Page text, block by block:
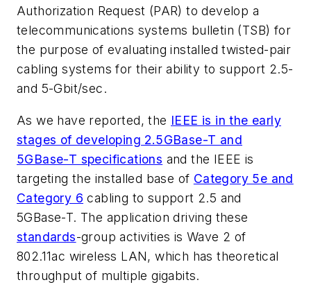
Authorization Request (PAR) to develop a
telecommunications systems bulletin (TSB) for
the purpose of evaluating installed twisted-pair
cabling systems for their ability to support 2.5-
and 5-Gbit/sec.
As we have reported, the IEEE is in the early
stages of developing 2.5GBase-T and
5GBase-T specifications and the IEEE is
targeting the installed base of Category 5e and
Category 6 cabling to support 2.5 and
5GBase-T. The application driving these
standards-group activities is Wave 2 of
802.11ac wireless LAN, which has theoretical
throughput of multiple gigabits.